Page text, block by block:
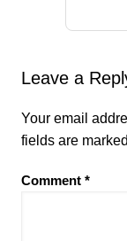
Leave a
Your email
fields are marked
Comment *